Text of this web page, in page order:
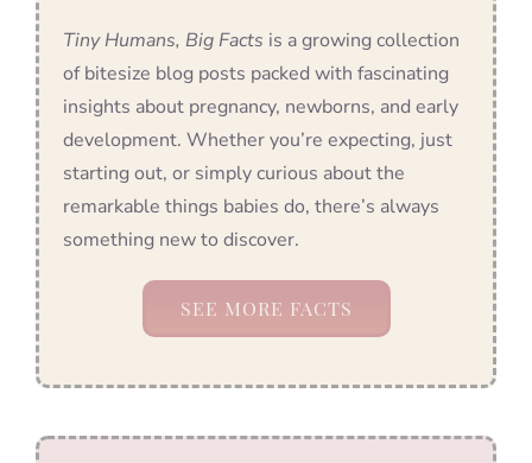
Tiny Humans, Big Facts is a growing collection
of bitesize blog posts packed with fascinating
insights about pregnancy, newborns, and early
development. Whether you’re expecting, just
starting out, or simply curious about the
remarkable things babies do, there’s always
something new to discover.
SEE MORE FACTS